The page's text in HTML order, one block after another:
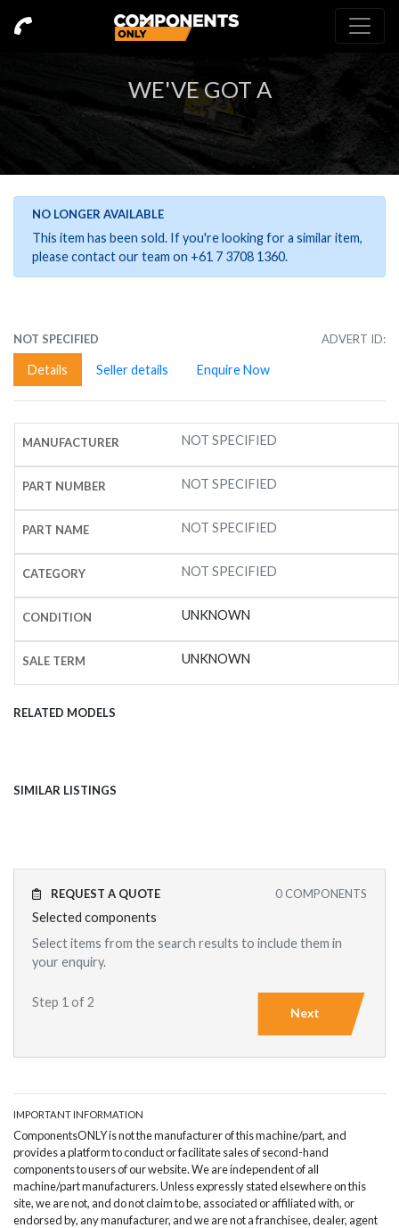
WE'VE GOT A
NO LONGER AVAILABLE
This item has been sold. If you're looking for a similar item,
please contact our team on +61 7 3708 1360.
NOT SPECIFIED ADVERT ID:
Details Seller details Enquire Now
MANUFACTURER NOT SPECIFIED
PART NUMBER NOT SPECIFIED
PART NAME NOT SPECIFIED
CATEGORY NOT SPECIFIED
CONDITION UNKNOWN
SALE TERM UNKNOWN
RELATED MODELS
SIMILAR LISTINGS
0 COMPONENTS
REQUEST A QUOTE
Selected components
Select items from the search results to include them in
your enquiry.
Step 1 of 2
Next
IMPORTANT INFORMATION
ComponentsONLY is not the manufacturer of this machine/part, and
provides a platform to conduct or facilitate sales of second-hand
components to users of our website. We are independent of all
machine/part manufacturers. Unless expressly stated elsewhere on this
site, we are not, and do not claim to be, associated or affiliated with, or
endorsed by, any manufacturer, and we are not a franchisee, dealer, agent